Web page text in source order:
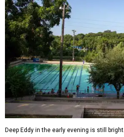
Deep Eddy in the early evening is still bright.